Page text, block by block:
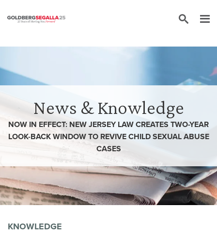
News & Knowledge
NOW IN EFFECT: NEW JERSEY LAW CREATES TWO-YEAR
LOOK-BACK WINDOW TO REVIVE CHILD SEXUAL ABUSE
CASES
KNOWLEDGE